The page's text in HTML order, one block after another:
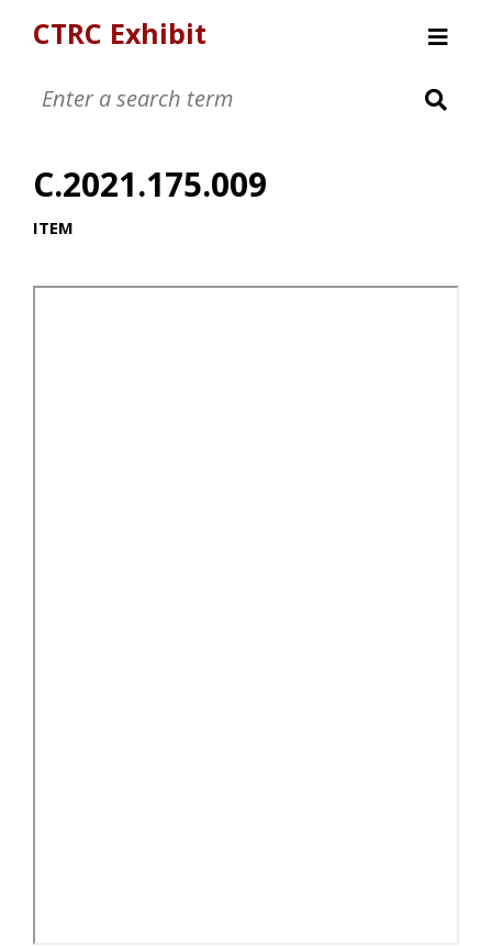
CTRC Exhibit
Childrens Clothing Collection
Textiles and Tools
C.2021.175.009
ITEM